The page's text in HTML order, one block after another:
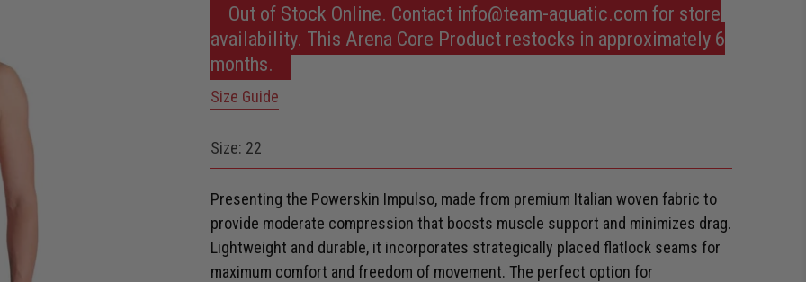
Out of Stock Online. Contact info@team-aquatic.com for store
availability. This Arena Core Product restocks in approximately 6
months.
Size Guide
Size: 22
Presenting the Powerskin Impulso, made from premium Italian woven fabric to
provide moderate compression that boosts muscle support and minimizes drag.
Lightweight and durable, it incorporates strategically placed flatlock seams for
maximum comfort and freedom of movement. The perfect option for